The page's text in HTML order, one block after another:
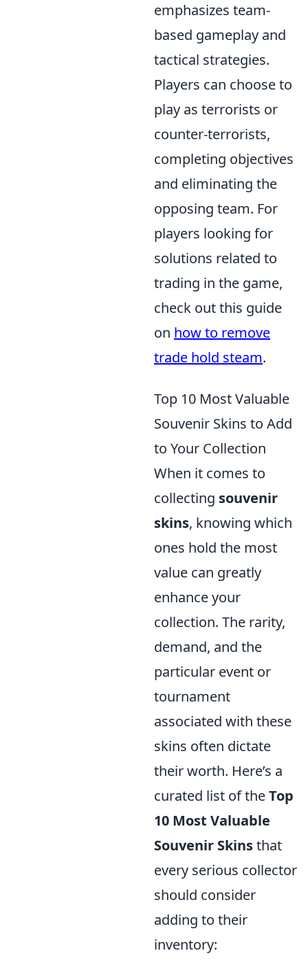
emphasizes team-
based gameplay and
tactical strategies.
Players can choose to
play as terrorists or
counter-terrorists,
completing objectives
and eliminating the
opposing team. For
players looking for
solutions related to
trading in the game,
check out this guide
on how to remove
trade hold steam.
Top 10 Most Valuable
Souvenir Skins to Add
to Your Collection
When it comes to
collecting souvenir
skins, knowing which
ones hold the most
value can greatly
enhance your
collection. The rarity,
demand, and the
particular event or
tournament
associated with these
skins often dictate
their worth. Here’s a
curated list of theTop
10 Most Valuable
Souvenir Skinsthat
every serious collector
should consider
adding to their
inventory: